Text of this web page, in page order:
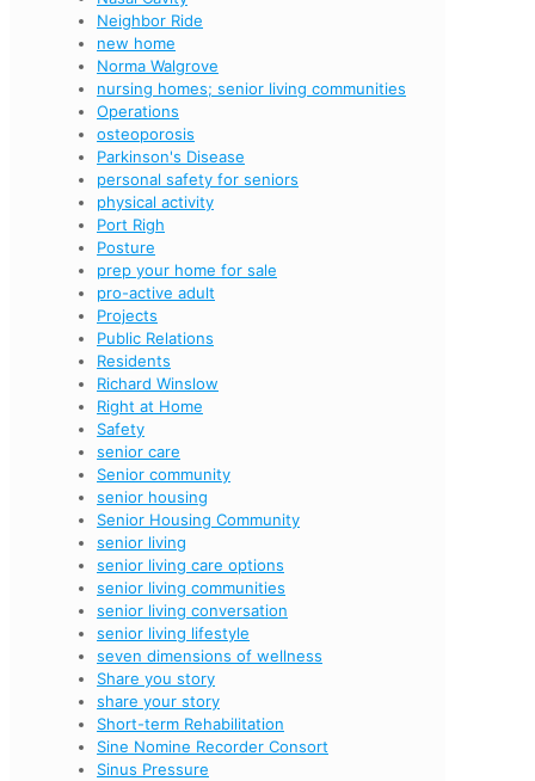
Neighbor Ride
new home
Norma Walgrove
nursing homes; senior living communities
Operations
osteoporosis
Parkinson's Disease
personal safety for seniors
physical activity
Port Righ
Posture
prep your home for sale
pro-active adult
Projects
Public Relations
Residents
Richard Winslow
Right at Home
Safety
senior care
Senior community
senior housing
Senior Housing Community
senior living
senior living care options
senior living communities
senior living conversation
senior living lifestyle
seven dimensions of wellness
Share you story
share your story
Short-term Rehabilitation
Sine Nomine Recorder Consort
Sinus Pressure